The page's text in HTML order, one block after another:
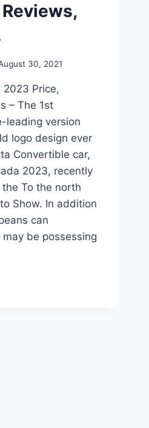
30, 2021
2023 Price,
– The 1st
leading version
logo design ever
Convertible car,
2023, recently
To the north
Show. In addition
can
be possessing